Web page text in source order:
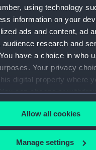
using technology
information on your
ads and content, ad
audience research and
have a choice in who
Your privacy
digital property where
can change or
Cookie Declaration or
icon.
would also like to:
Allow all cookies
Manage settings
President's
(Manuscript) (RNCG/1/4)
President's
(RNCG/1/5)
President's
President's
President's